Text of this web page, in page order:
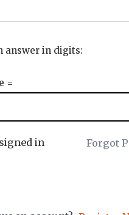
answer in digits:
=
in Forgot